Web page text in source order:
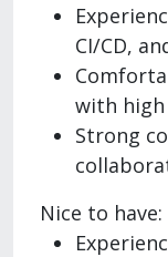
CI/CD,
with
Strong
Nice to have: